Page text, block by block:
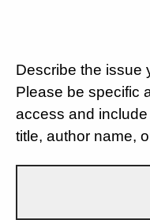
Describe the issue
Please be specific
access and
title, author name,